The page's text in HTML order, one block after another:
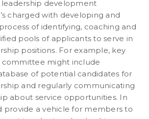
development
charged with developing and
of identifying, coaching and
pools of applicants to serve in
positions. For example, key
committee might include
of potential candidates for
and regularly communicating
about service opportunities. In
provide a vehicle for members to